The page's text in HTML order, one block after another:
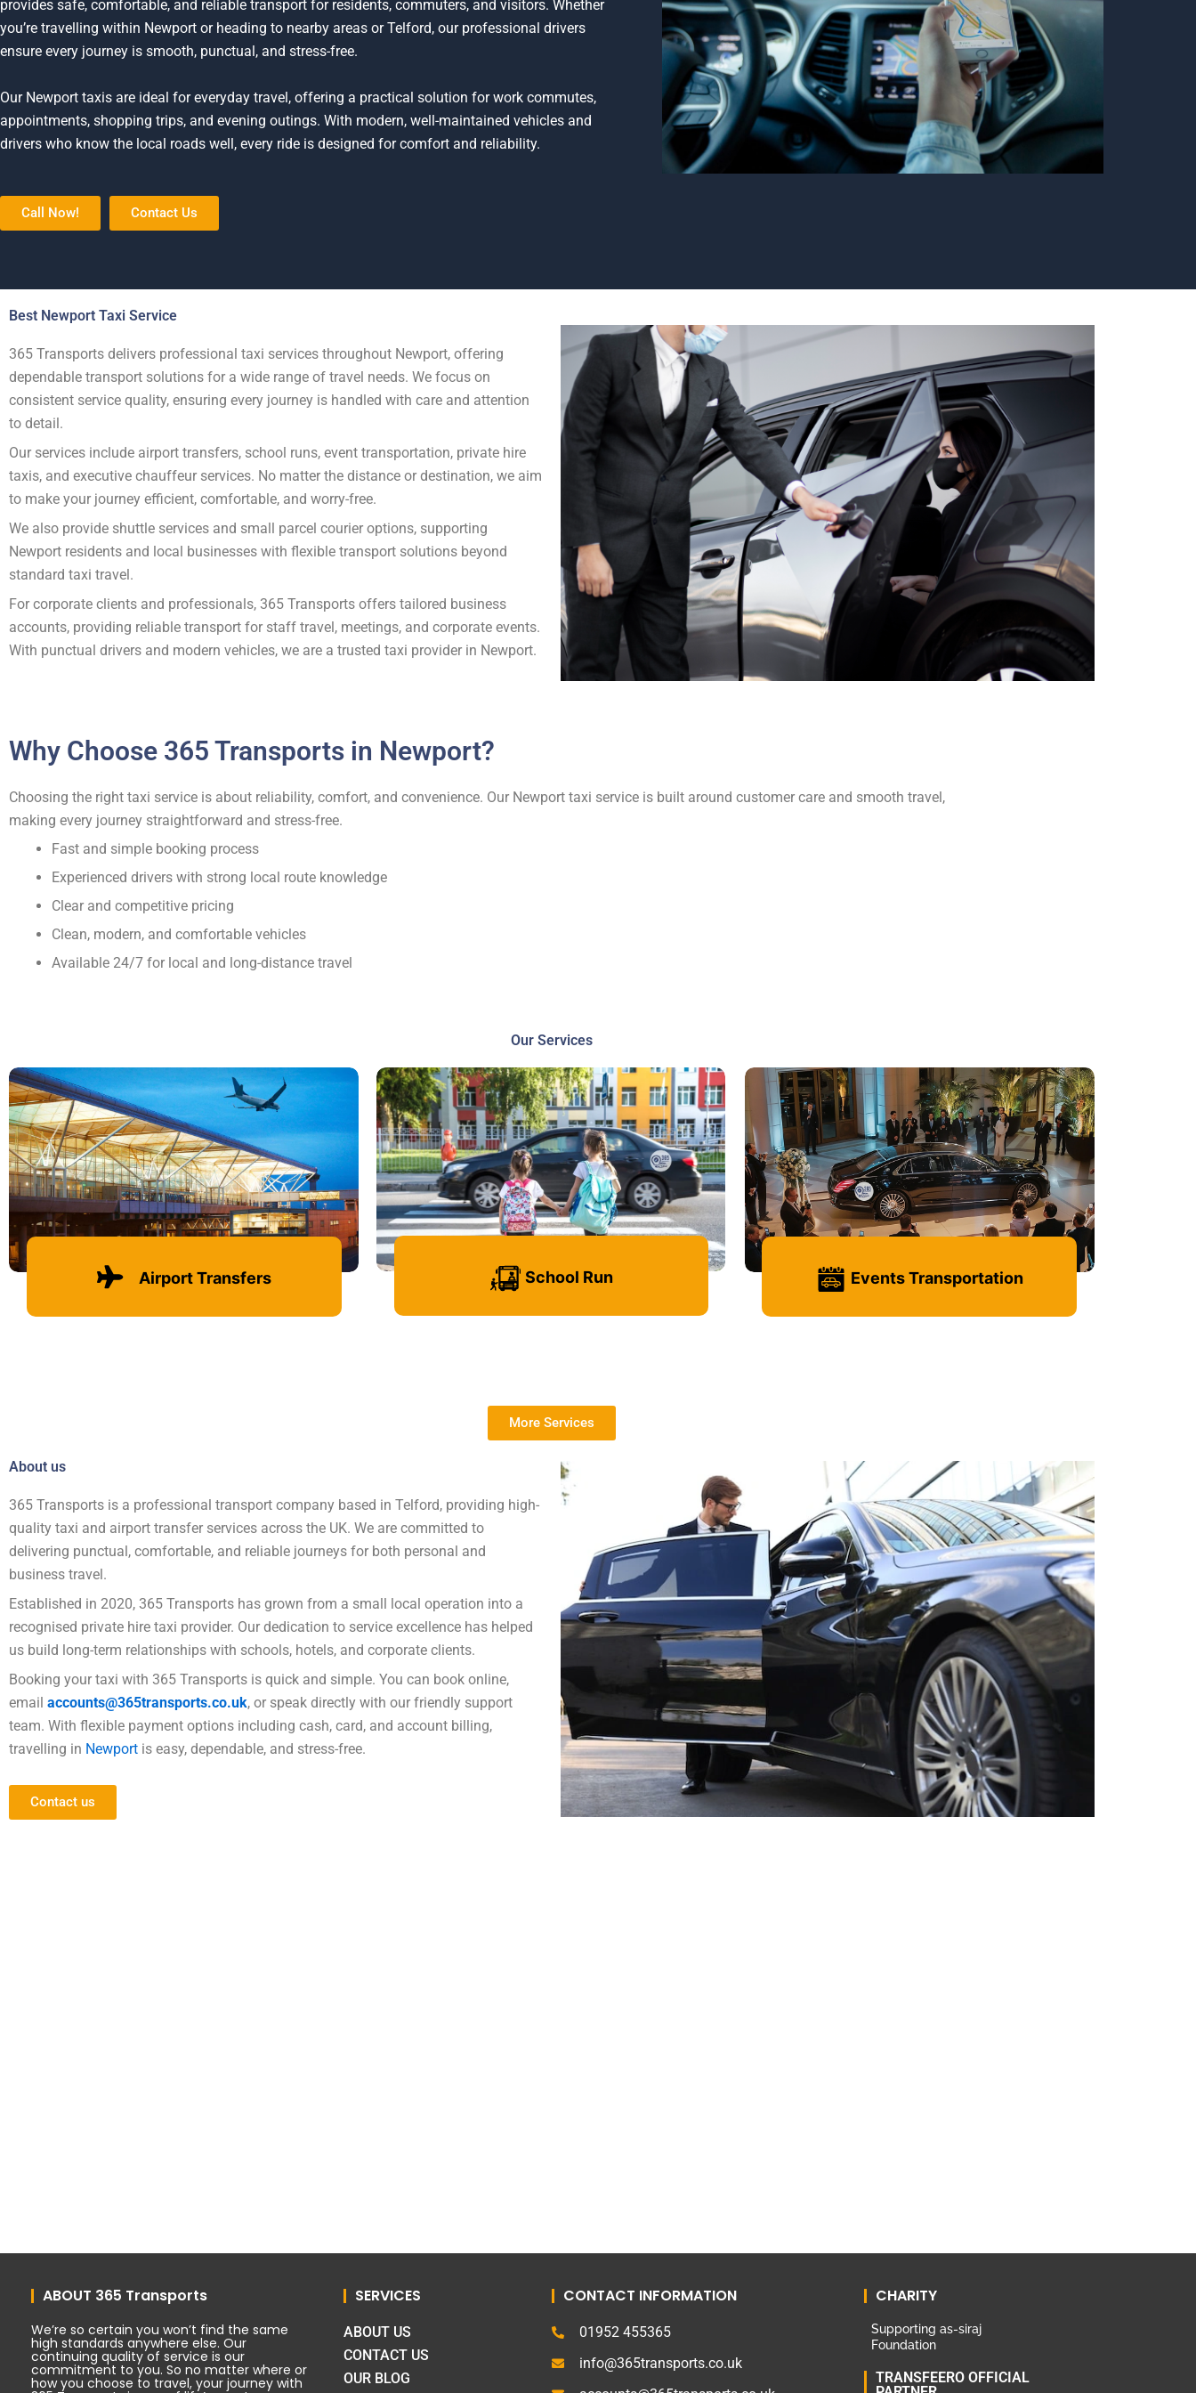
provides safe, comfortable, and reliable transport for residents, commuters, and visitors. Whether
you’re travelling within Newport or heading to nearby areas or Telford, our professional drivers
ensure every journey is smooth, punctual, and stress-free.
Our Newport taxis are ideal for everyday travel, offering a practical solution for work commutes,
appointments, shopping trips, and evening outings. With modern, well-maintained vehicles and
drivers who know the local roads well, every ride is designed for comfort and reliability.
Call Now! Contact Us
Best Newport Taxi Service
365 Transports delivers professional taxi services throughout Newport, offering
dependable transport solutions for a wide range of travel needs. We focus on
consistent service quality, ensuring every journey is handled with care and attention
to detail.
Our services include airport transfers, school runs, event transportation, private hire
taxis, and executive chauffeur services. No matter the distance or destination, we aim
to make your journey efficient, comfortable, and worry-free.
We also provide shuttle services and small parcel courier options, supporting
Newport residents and local businesses with flexible transport solutions beyond
standard taxi travel.
For corporate clients and professionals, 365 Transports offers tailored business
accounts, providing reliable transport for staff travel, meetings, and corporate events.
With punctual drivers and modern vehicles, we are a trusted taxi provider in Newport.
Why Choose 365 Transports in Newport?
Choosing the right taxi service is about reliability, comfort, and convenience. Our Newport taxi service is built around customer care and smooth travel,
making every journey straightforward and stress-free.
Fast and simple booking process
Experienced drivers with strong local route knowledge
Clear and competitive pricing
Clean, modern, and comfortable vehicles
Available 24/7 for local and long-distance travel
Our Services
Airport Transfers School Run
Learn more
Events Transportation
More Services
About us
365 Transports is a professional transport company based in Telford, providing high-
quality taxi and airport transfer services across the UK. We are committed to
delivering punctual, comfortable, and reliable journeys for both personal and
business travel.
Established in 2020, 365 Transports has grown from a small local operation into a
recognised private hire taxi provider. Our dedication to service excellence has helped
us build long-term relationships with schools, hotels, and corporate clients.
Booking your taxi with 365 Transports is quick and simple. You can book online,
email accounts@365transports.co.uk, or speak directly with our friendly support
team. With flexible payment options including cash, card, and account billing,
travelling in Newport is easy, dependable, and stress-free.
Contact us
ABOUT 365 Transports
We’re so certain you won’t find the same
high standards anywhere else. Our
continuing quality of service is our
commitment to you. So no matter where or
how you choose to travel, your journey with
SERVICES
ABOUT US
CONTACT US
OUR BLOG
CONTACT INFORMATION
01952 455365
info@365transports.co.uk
CHARITY
Supporting as-siraj
Foundation
TRANSFEERO OFFICIAL